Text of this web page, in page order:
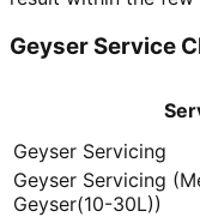
Geyser Service
Geyser Servicing
Geyser Servicing
Geyser(10-30L))